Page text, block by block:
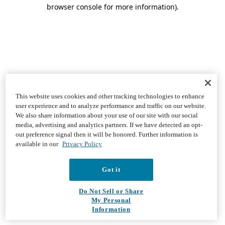
browser console for more information).
This website uses cookies and other tracking technologies to enhance
user experience and to analyze performance and traffic on our website.
We also share information about your use of our site with our social
media, advertising and analytics partners. If we have detected an opt-
out preference signal then it will be honored. Further information is
available in our Privacy Policy
Got it
Do Not Sell or Share
My Personal
Information